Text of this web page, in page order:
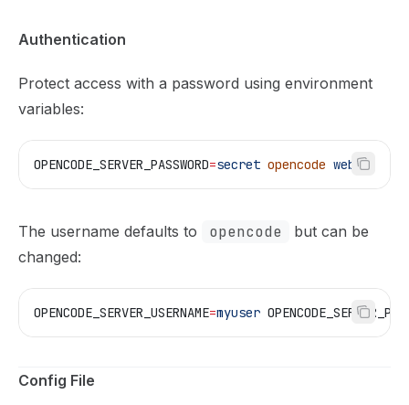
Authentication
Protect access with a password using environment
variables:
OPENCODE_SERVER_PASSWORD=secret opencode web
The username defaults to opencode
but can be
changed:
OPENCODE_SERVER_USERNAME=myuser
Config File